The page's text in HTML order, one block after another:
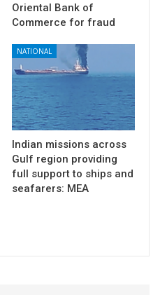
Oriental Bank of
Commerce for fraud
NATIONAL
Indian missions across
Gulf region providing
full support to ships and
seafarers: MEA